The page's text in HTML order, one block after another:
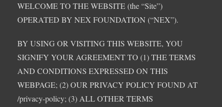
WELCOME TO THE WEBSITE (the “Site”)
OPERATED BY NEX FOUNDATION (“NEX”).
BY USING OR VISITING THIS WEBSITE, YOU
SIGNIFY YOUR AGREEMENT TO (1) THE TERMS
AND CONDITIONS EXPRESSED ON THIS
WEBPAGE; (2) OUR PRIVACY POLICY FOUND AT
/privacy-policy; (3) ALL OTHER TERMS